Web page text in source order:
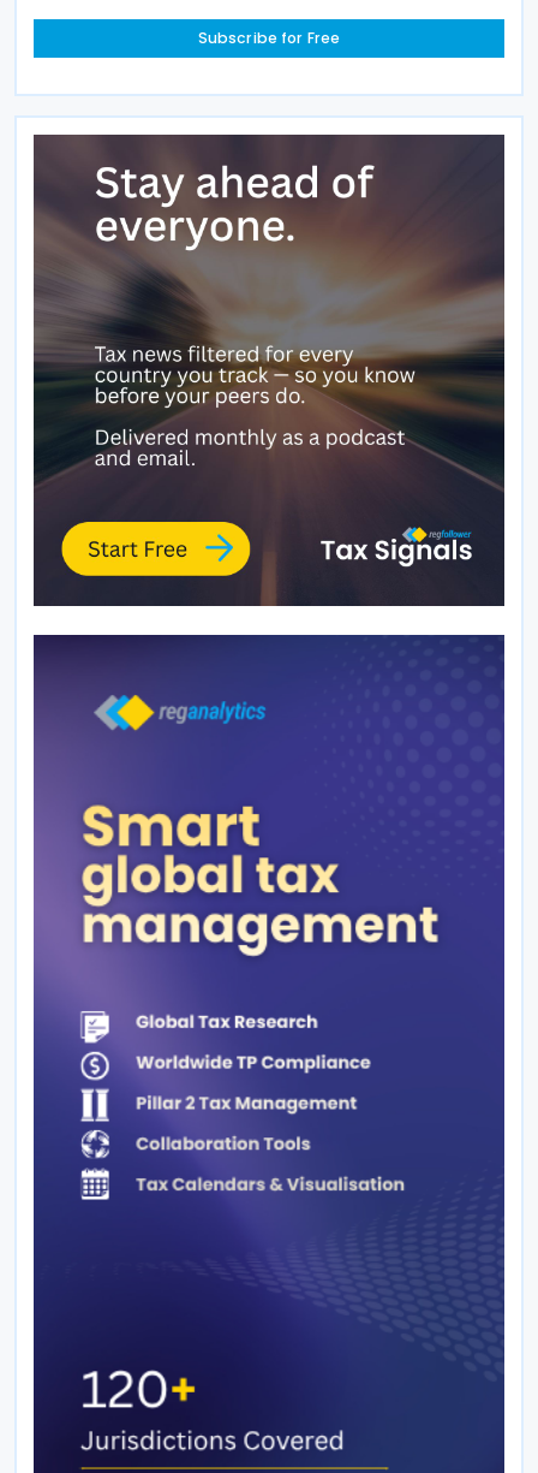
Subscribe for Free